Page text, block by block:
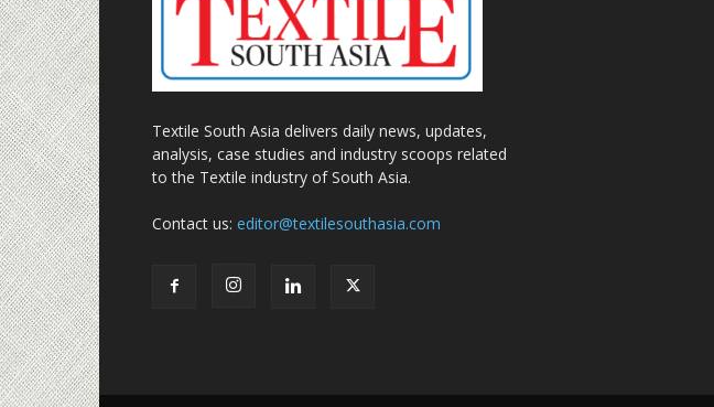
Textile South Asia delivers daily news, updates,
analysis, case studies and industry scoops related
to the Textile industry of South Asia.
Contact us: editor@textilesouthasia.com